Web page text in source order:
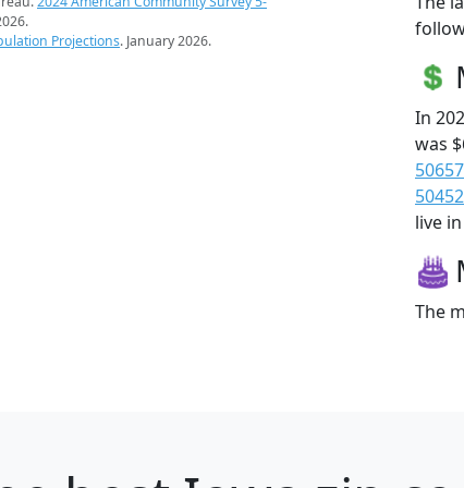
Projections. January 2026.
In
was
50657
50452
live
The